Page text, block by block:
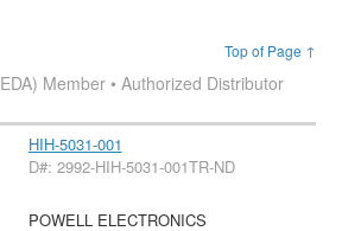
Top of Page ↑
Member • Authorized Distributor
HIH-5031-001
D#: 2992-HIH-5031-001TR-ND
POWELL ELECTRONICS